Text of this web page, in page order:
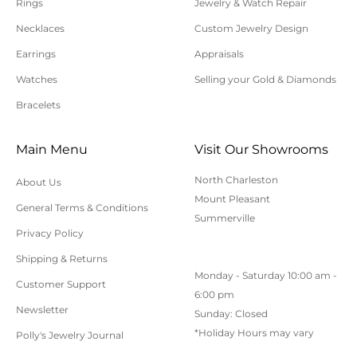
requiring sizing, engraving, or other special
requests.
All orders shipped within South Carolina are subject
to applicable sales tax.
8543.
ONLINE purchases may be returned for a full refund
within 30 days.
Returns/Exchanges may be made in-store with
receipt at any Polly’s Fine Jewelry location.
To exchange or return an online purchase by mail,
contact customer service at 843-797-8543. for an RA
(Return Authorization) number and shipping
Rings
Necklaces
Earrings
Watches
Bracelets
Jewelry & Watch Repair
Custom Jewelry Design
Appraisals
Selling your Gold & Diamonds
Main Menu
About Us
General Terms & Conditions
Privacy Policy
Shipping & Returns
Customer Support
Newsletter
Polly's Jewelry Journal
Visit Our Showrooms
North Charleston
Mount Pleasant
Summerville
Monday - Saturday 10:00 am -
6:00 pm
Sunday: Closed
*Holiday Hours may vary